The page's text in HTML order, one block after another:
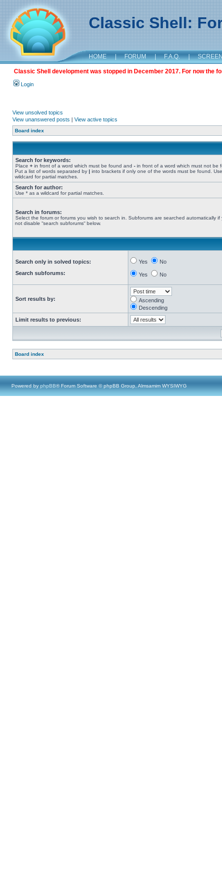
Classic Shell:
HOME | FORUM | F.A.Q. |
Classic Shell development was stopped in December 2017. For now the
Login
View unsolved topics
View unanswered posts | View active topics
Board index
Search for keywords:
Place + in front of a word which must be found and - in front of a word which must not be
Put a list of words separated by | into brackets if only one of the words must be found.
wildcard for partial matches.
Search for author:
Use * as a wildcard for partial matches.
Search in forums:
Select the forum or forums you wish to search in. Subforums are searched automatically if
not disable “search subforums“ below.
Search only in solved topics:
Search subforums:
Yes No
Yes No
Sort results by:
Ascending
Descending
Limit results to previous:
Board index
Powered by phpBB® Forum Software © phpBB Group, Almsamim WYSIWYG